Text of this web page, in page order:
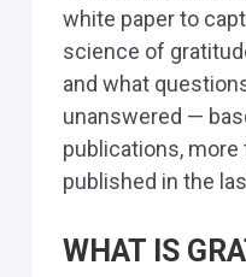
white paper to
science of
and what
unanswered —
publications,
published in the
WHAT IS